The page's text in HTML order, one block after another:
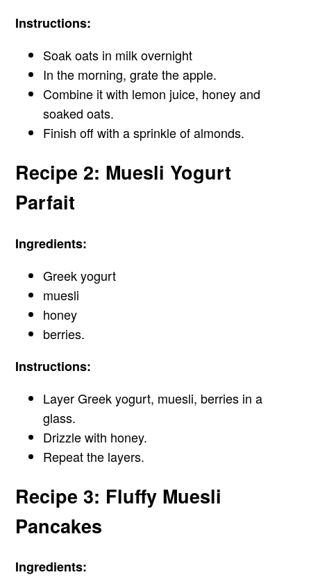
Instructions:
Soak oats in milk overnight
In the morning, grate the apple.
Combine it with lemon juice, honey and
soaked oats.
Finish off with a sprinkle of almonds.
Recipe 2: Muesli Yogurt
Parfait
Ingredients:
Greek yogurt
muesli
honey
berries.
Instructions:
Layer Greek yogurt, muesli, berries in a
glass.
Drizzle with honey.
Repeat the layers.
Recipe 3: Fluffy Muesli
Pancakes
Ingredients: